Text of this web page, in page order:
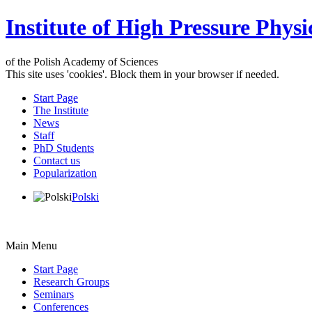
Institute of High Pressure
of the Polish Academy of Sciences
This site uses 'cookies'. Block them in your browser if needed.
Start Page
The Institute
News
Staff
PhD Students
Contact us
Popularization
Polski
Main Menu
Start Page
Research Groups
Seminars
Conferences